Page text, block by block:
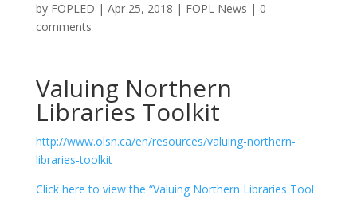
by FOPLED | Apr 25, 2018 | FOPL News | 0
comments
Valuing Northern
Libraries Toolkit
http://www.olsn.ca/en/resources/valuing-northern-
libraries-toolkit
Click here to view the “Valuing Northern Libraries Tool